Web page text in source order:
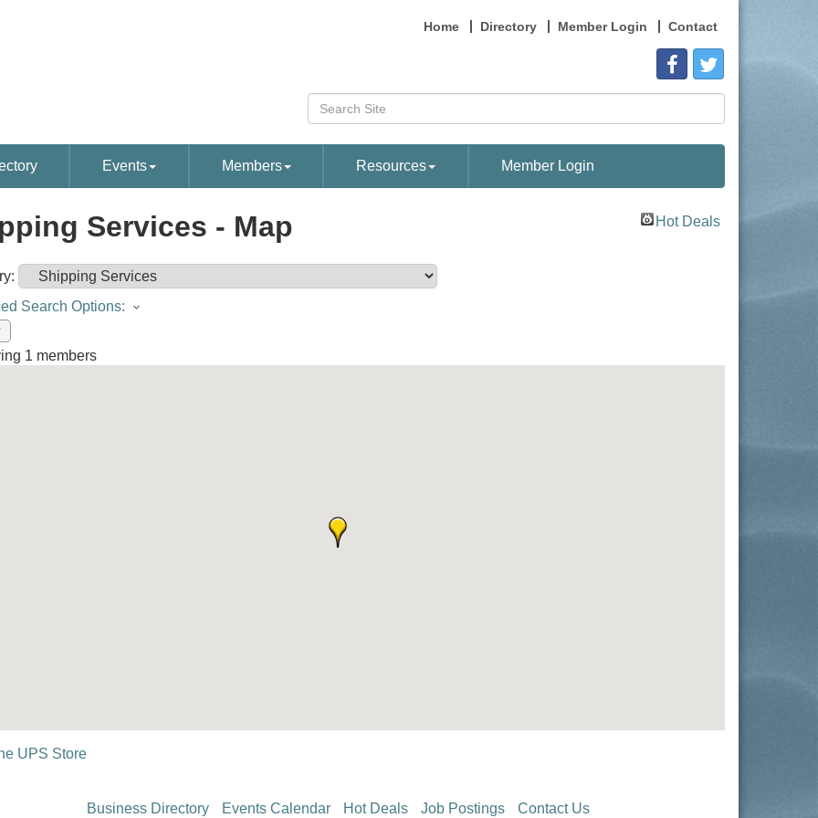
Home Directory Member Login Contact
Events Members Resources Member Login
Services - Map Hot Deals
Search Options:
1 members
UPS Store
Business Directory Events Calendar Hot Deals Job Postings Contact Us